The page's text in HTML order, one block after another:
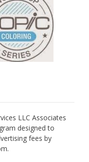
LLC Associates
designed to
fees by